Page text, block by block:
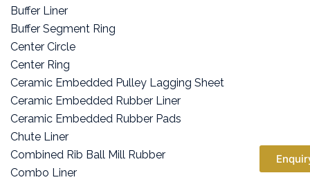
Buffer Liner
Buffer Segment Ring
Center Circle
Center Ring
Ceramic Embedded Pulley Lagging Sheet
Ceramic Embedded Rubber Liner
Ceramic Embedded Rubber Pads
Chute Liner
Combined Rib Ball Mill Rubber
Combo Liner